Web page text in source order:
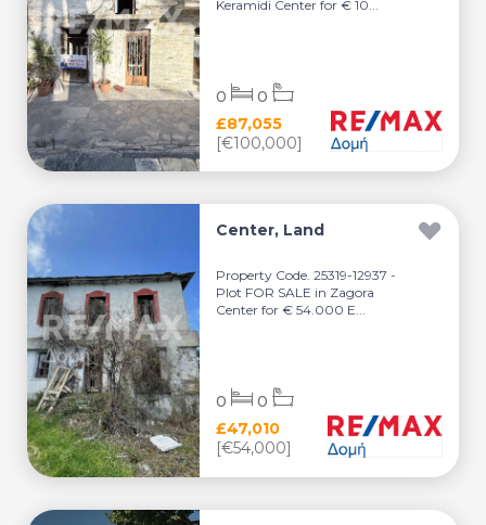
Keramidi Center for € 10...
£87,055
[€100,000]
0 0
Center, Land
Property Code. 25319-12937 -
Plot FOR SALE in Zagora
Center for € 54.000 E...
£47,010
[€54,000]
0 0